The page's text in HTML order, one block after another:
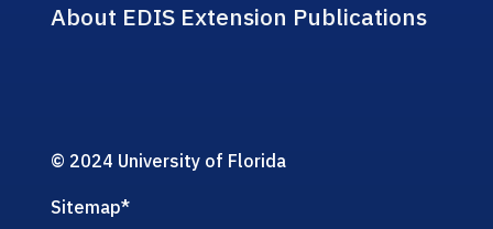
About EDIS Extension Publications
© 2024 University of Florida
Sitemap*